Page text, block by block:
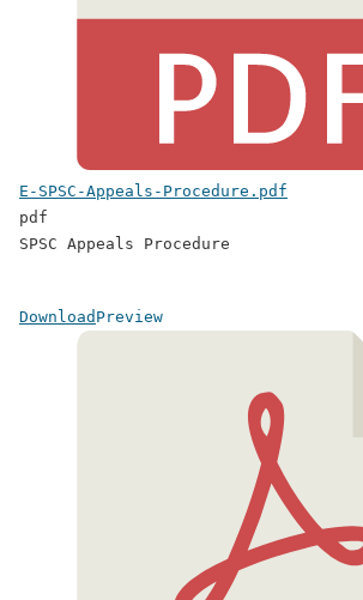
E-SPSC-Appeals-Procedure.pdf
pdf
SPSC Appeals Procedure
Download Preview